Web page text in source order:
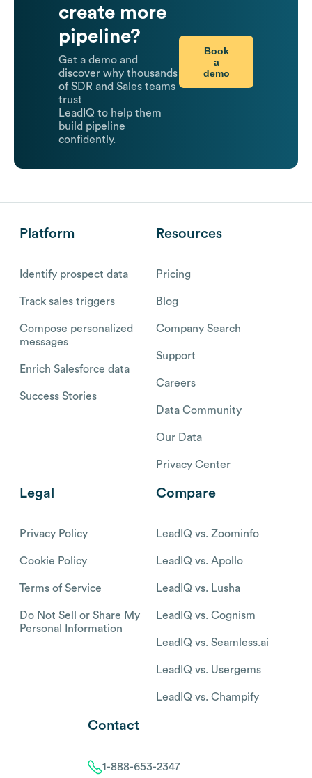
create more
pipeline?
Get a demo and
discover why thousands
of SDR and Sales teams
trust
LeadIQ to help them
build pipeline
confidently.
Book
a
demo
Platform
Identify prospect data
Track sales triggers
Compose personalized
messages
Enrich Salesforce data
Success Stories
Resources
Pricing
Blog
Company Search
Support
Careers
Data Community
Our Data
Privacy Center
Legal
Privacy Policy
Cookie Policy
Terms of Service
Do Not Sell or Share My
Personal Information
Compare
LeadIQ vs. Zoominfo
LeadIQ vs. Apollo
LeadIQ vs. Lusha
LeadIQ vs. Cognism
LeadIQ vs. Seamless.ai
LeadIQ vs. Usergems
LeadIQ vs. Champify
Contact
1-888-653-2347